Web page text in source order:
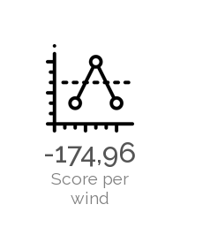
-174,96
Score per
wind